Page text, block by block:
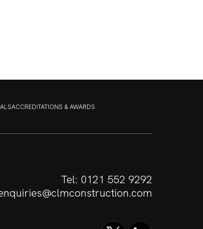
ACCREDITATIONS & AWARDS
Tel: 0121 552 9292